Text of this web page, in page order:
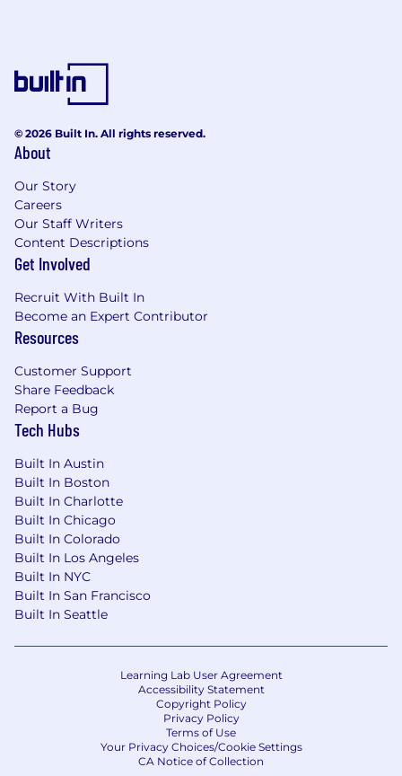
Strong understanding of design principles,
color theory, typography, etc.
Proficiency in design software like Adobe
applications.
Broad knowledge of digital and other
content management platforms,
specifically WordPress.
Excellent out-of-the-box thinking skills
with a creative mindset and ability to
collaborate across all levels of an
Experience managing contractors and/or
agencies.
and how people interact with visual design
and digital media.
A strong track record of developing and
implementing omni-channel design
strategies.
Strong program and project management
skills and the ability to hold yourself and
The ability to translate complex technical
concepts into consumable customer
visuals and content.
The ability and willingness to travel up to
© 2026 Built In. All rights reserved.
About
Our Story
Careers
Our Staff Writers
Content Descriptions
Get Involved
Recruit With Built In
Become an Expert Contributor
Resources
Customer Support
Share Feedback
Report a Bug
Tech Hubs
Built In Austin
Built In Boston
Built In Charlotte
Built In Chicago
Built In Colorado
Built In Los Angeles
Built In NYC
Built In San Francisco
Built In Seattle
Learning Lab User Agreement
Accessibility Statement
Copyright Policy
Privacy Policy
Terms of Use
Your Privacy Choices/Cookie Settings
CA Notice of Collection